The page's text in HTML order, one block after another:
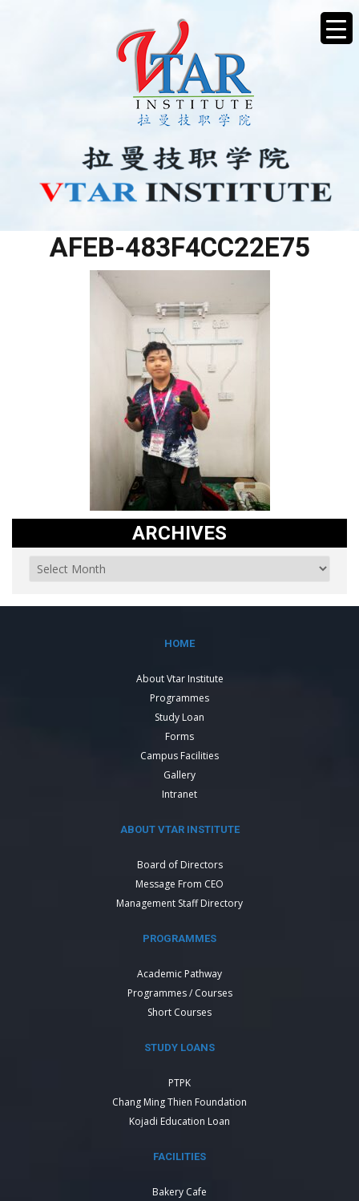
AFEB-483F4CC22E75
ARCHIVES
HOME
About Vtar Institute
Programmes
Study Loan
Forms
Campus Facilities
Gallery
Intranet
ABOUT VTAR INSTITUTE
Board of Directors
Message From CEO
Management Staff Directory
PROGRAMMES
Academic Pathway
Programmes / Courses
Short Courses
STUDY LOANS
PTPK
Chang Ming Thien Foundation
Kojadi Education Loan
FACILITIES
Bakery Cafe